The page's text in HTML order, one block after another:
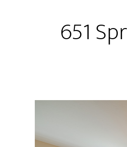
651